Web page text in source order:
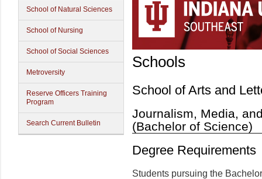
School of Natural Sciences
School of Nursing
School of Social Sciences
Metroversity
Reserve Officers Training
Program
Search Current Bulletin
Schools
School of Arts and
Journalism, Media,
(Bachelor of Science)
Degree Requirements
Students pursuing the